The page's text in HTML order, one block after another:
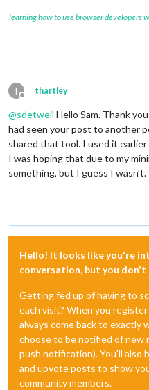
learning how to use browser developers
T
Offline
thartley
@sdetweil Hello Sam. Thank
had seen your post to another
shared that tool. I used it
I was hoping that due to my
something, but I guess I wasn’t.
Hello! It looks like you're
conversation, but you don't
Getting fed up of having to
each visit? When you
always come back to exactly
choose to be notified of new
push notification). You'll also
and upvote posts to show
community members.